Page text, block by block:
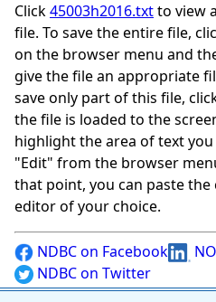
Click45003h2016.txtto view
file. To save the entire file,
on the browser menu and
give the file an appropriate
save only part of this file,
the file is loaded to the
highlight the area of text
"Edit" from the browser
that point, you can paste
editor of your choice.
NDBC on Facebook
NDBC on Twitter